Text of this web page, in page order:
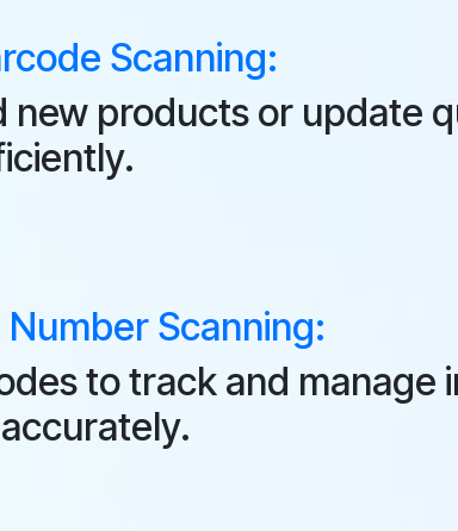
Scanning:
products or update
Number Scanning:
to track and manage